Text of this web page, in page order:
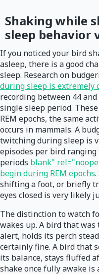
Shaking while
sleep behavior
If you noticed your bird
asleep, there is a good
sleep. Research on
during sleep is extremely
recording between 44
single sleep period.
REM epochs, the same
occurs in mammals. A
twitching during sleep is
episodes per bird ranging
periods blank"
begin during REM epochs
shifting a foot, or briefly
eyes closed is very likely
The distinction to watch
wakes up. A bird that
alert, holds its perch
certainly fine. A bird that
its balance, stays fluffed
shake once fully awake